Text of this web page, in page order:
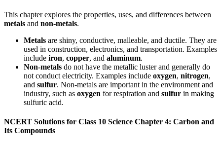
This chapter explores the properties, uses, and differences between
metals and non-metals.
Metals are shiny, conductive, malleable, and ductile. They are
used in construction, electronics, and transportation. Examples
include iron, copper, and aluminum.
Non-metals do not have the metallic luster and generally do
not conduct electricity. Examples include oxygen, nitrogen,
and sulfur. Non-metals are important in the environment and
industry, such as oxygen for respiration and sulfur in making
sulfuric acid.
NCERT Solutions for Class 10 Science Chapter 4: Carbon and
Its Compounds